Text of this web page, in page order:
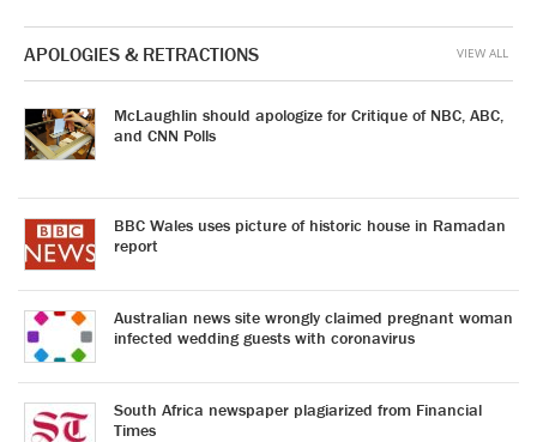
APOLOGIES & RETRACTIONS
McLaughlin should apologize for Critique of NBC, ABC,
and CNN Polls
BBC Wales uses picture of historic house in Ramadan
report
Australian news site wrongly claimed pregnant woman
infected wedding guests with coronavirus
South Africa newspaper plagiarized from Financial
Times
VIEW ALL